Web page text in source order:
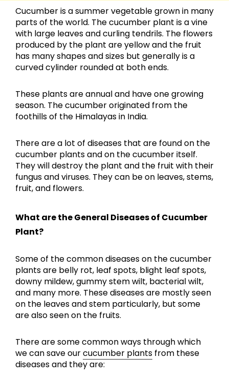
Cucumber is a summer vegetable grown in many
parts of the world. The cucumber plant is a vine
with large leaves and curling tendrils. The flowers
produced by the plant are yellow and the fruit
has many shapes and sizes but generally is a
curved cylinder rounded at both ends.
These plants are annual and have one growing
season. The cucumber originated from the
foothills of the Himalayas in India.
There are a lot of diseases that are found on the
cucumber plants and on the cucumber itself.
They will destroy the plant and the fruit with their
fungus and viruses. They can be on leaves, stems,
fruit, and flowers.
What are the General Diseases of Cucumber
Plant?
Some of the common diseases on the cucumber
plants are belly rot, leaf spots, blight leaf spots,
downy mildew, gummy stem wilt, bacterial wilt,
and many more. These diseases are mostly seen
on the leaves and stem particularly, but some
are also seen on the fruits.
There are some common ways through which
we can save ourcucumber plants from these
diseases and they are: